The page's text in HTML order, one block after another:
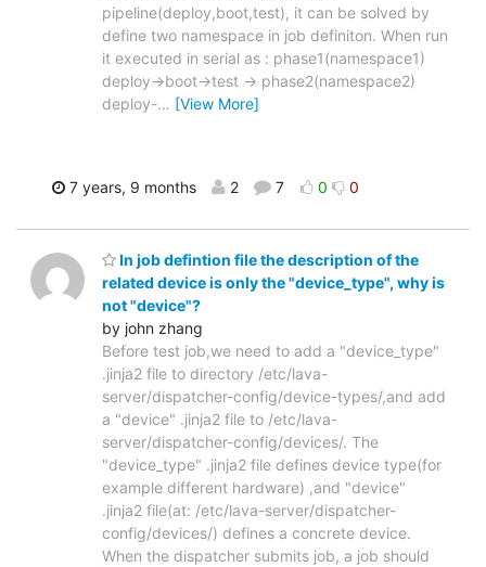
pipeline(deploy,boot,test), it can be solved by
define two namespace in job definiton. When run
it executed in serial as : phase1(namespace1)
deploy->boot->test -> phase2(namespace2)
deploy-… [View More]
7 years, 9 months 2 7 0 0
In job defintion file the description of the
related device is only the "device_type", why is
not "device"?
by john zhang
Before test job,we need to add a "device_type"
.jinja2 file to directory /etc/lava-
server/dispatcher-config/device-types/,and add
a "device" .jinja2 file to /etc/lava-
server/dispatcher-config/devices/. The
"device_type" .jinja2 file defines device type(for
example different hardware) ,and "device"
.jinja2 file(at: /etc/lava-server/dispatcher-
config/devices/) defines a concrete device.
When the dispatcher submits job, a job should